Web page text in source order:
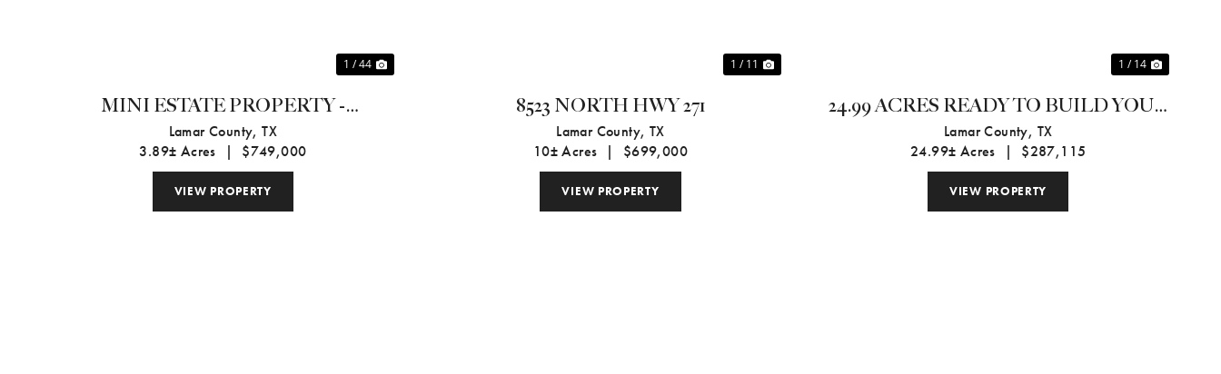
1 / 44
MINI ESTATE PROPERTY -
POWDERLY TEXAS
Lamar County,TX
3.89± Acres
| $749,000
VIEW PROPERTY
1 / 11
8523 NORTH HWY 271
Lamar County, TX
10± Acres
| $699,000
VIEW PROPERTY
1 / 14
24.99 ACRES READY TO BUILD YOUR
DREAM HOME
Lamar County, TX
24.99± Acres
| $287,115
VIEW PROPERTY